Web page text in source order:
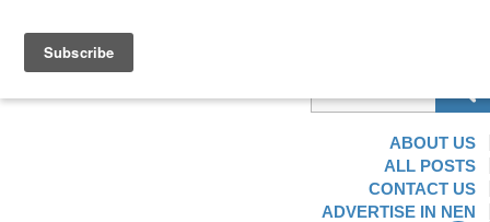
ABOUT US
ALL POSTS
CONTACT US
ADVERTISE IN NEN